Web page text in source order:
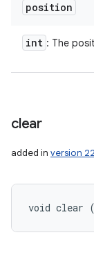
position
int : The
clear
added in version
void clear